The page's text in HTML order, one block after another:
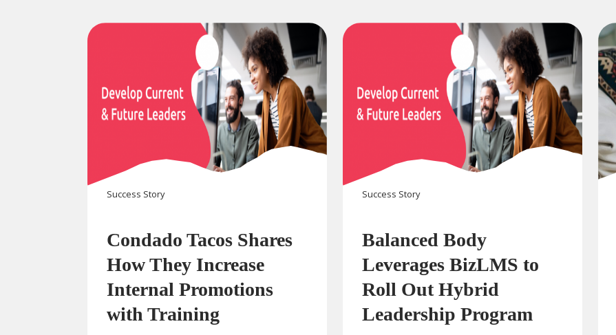
Success Story
Condado Tacos Shares
How They Increase
Internal Promotions
with Training
Success Story
Balanced Body
Leverages BizLMS to
Roll Out Hybrid
Leadership Program